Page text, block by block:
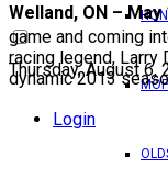
Thursday, August 6,
Login
Welland, ON – May
game and coming
racing legend, Larry
dynamic 2013